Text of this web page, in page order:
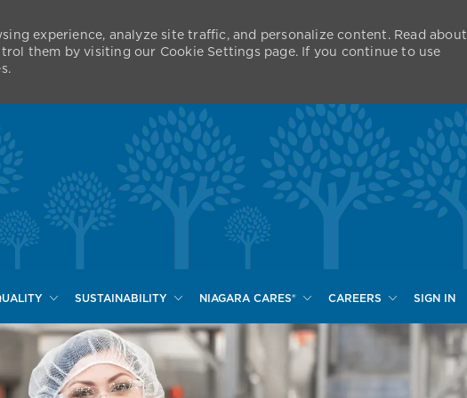
Skip to main content
SUSTAINABILITY NIAGARA CARES® CAREERS SIGN IN
experience, analyze site traffic, and personalize content. Read about
them by visiting our Cookie Settings page. If you continue to use